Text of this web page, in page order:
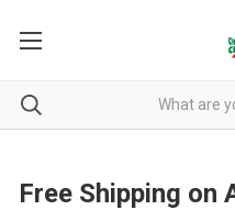
Free Shipping on
Free Shipping